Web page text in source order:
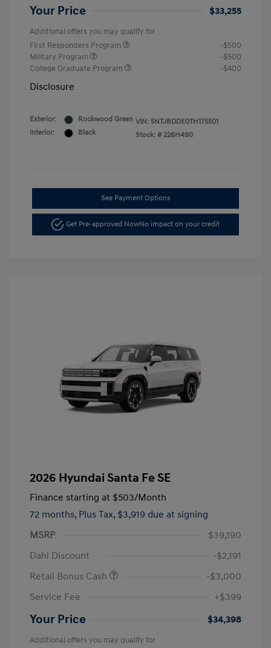
Your Price $33,255
Additional offers you may qualify for
First Responders Program
-$500
Military Program
-$500
College Graduate Program
-$400
Disclosure
Exterior:
Rockwood Green
Interior:
Black
VIN: 5NTJBDDE0TH175501
Stock: # 226H490
See Payment Options
Get Pre-approved NowNo impact on your credit
2026 Hyundai Santa Fe SE
Finance starting at $503/Month
72 months, Plus Tax, $3,919 due at signing
MSRP
$39,190
Dahl Discount
-$2,191
Retail Bonus Cash
-$3,000
Service Fee
+$399
Your Price $34,398
Additional offers you may qualify for